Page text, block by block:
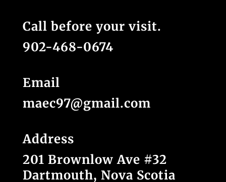
Call before your visit.
902-468-0674
Email
maec97@gmail.com
Address
201 Brownlow Ave #32
Dartmouth, Nova Scotia